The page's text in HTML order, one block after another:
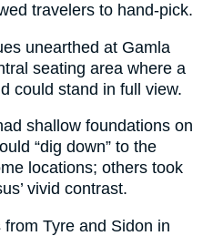
travelers to hand-pick.
unearthed at Gamla
seating area where a
could stand in full view.
shallow foundations on
“dig down” to the
locations; others took
vivid contrast.
Tyre and Sidon in